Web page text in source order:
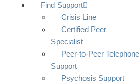
Find Support
Crisis Line
Certified Peer
Specialist
Peer-to-Peer Telephone
Support
Psychosis Support